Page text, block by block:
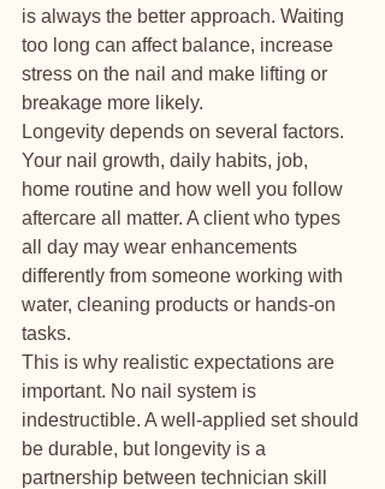
is always the better approach. Waiting
too long can affect balance, increase
stress on the nail and make lifting or
breakage more likely.
Longevity depends on several factors.
Your nail growth, daily habits, job,
home routine and how well you follow
aftercare all matter. A client who types
all day may wear enhancements
differently from someone working with
water, cleaning products or hands-on
tasks.
This is why realistic expectations are
important. No nail system is
indestructible. A well-applied set should
be durable, but longevity is a
partnership between technician skill